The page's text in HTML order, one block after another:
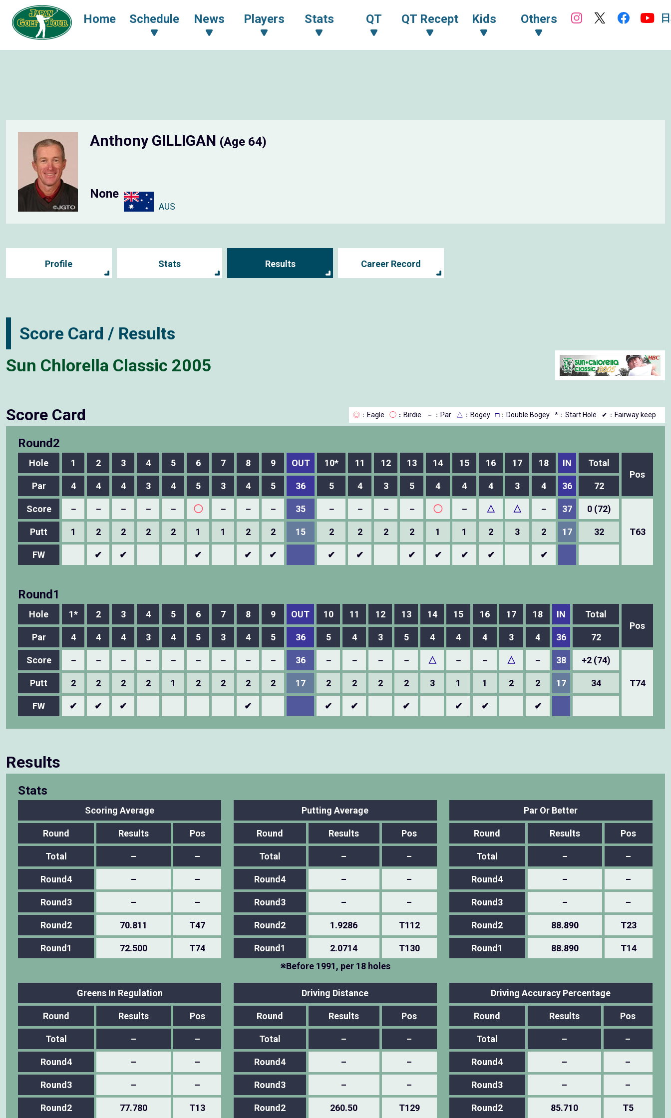
Home Schedule News Players Stats QT QT Recept Kids Others
Anthony GILLIGAN (Age 64)
None
AUS
Profile Stats Results Career Record
Score Card / Results
Sun Chlorella Classic 2005
Score Card ◎ ：Eagle ◯ ：Birdie － ：Par △ ：Bogey □：Double Bogey *：Start Hole ✔：Fairway keep
Round2
Hole 1 2 3 4 5 6 7 8 9 OUT 10* 11 12 13 14 15 16 17 18 IN
Total
Pos
Par
4 4 4 3 4 5 3 4 5 36 5 4 3 5 4 4 4 3 4 36 72
Score － － － － － ◯ － － － 35 － － － － ◯ － △ △ － 37 0 (72)
T63
Putt 1 2 2 2 2 1 1 2 2 15 2 2 2 2 1 1 2 3 2 17 32
FW ✔ ✔ ✔ ✔ ✔ ✔ ✔ ✔ ✔ ✔ ✔ ✔
Round1
Hole 1* 2 3 4 5 6 7 8 9 OUT 10 11 12 13 14 15 16 17 18 IN
Total
Pos
Par
4 4 4 3 4 5 3 4 5 36 5 4 3 5 4 4 4 3 4 36 72
Score － － － － － － － － － 36 － － － － △ － － △ － 38 +2 (74)
T74
Putt 2 2 2 2 1 2 2 2 2 17 2 2 2 2 3 1 1 2 2 17 34
FW ✔ ✔ ✔ ✔ ✔ ✔ ✔ ✔ ✔ ✔
Results
Stats
Scoring Average
Round Results Pos
Total – –
Round4 – –
Round3 – –
Round2 70.811 T47
Round1 72.500 T74
Putting Average
Round Results Pos
Total – –
Round4 – –
Round3 – –
Round2 1.9286 T112
Round1 2.0714
T130
※Before 1991, per 18 holes
Par Or Better
Round Results Pos
Total – –
Round4 – –
Round3 – –
Round2 88.890 T23
Round1 88.890 T14
Greens In Regulation
Round Results Pos
Total – –
Round4 – –
Round3 – –
Round2 77.780 T13
Driving Distance
Round Results Pos
Total – –
Round4 – –
Round3 – –
Round2 260.50 T129
Driving Accuracy Percentage
Round Results Pos
Total – –
Round4 – –
Round3 – –
Round2 85.710 T5